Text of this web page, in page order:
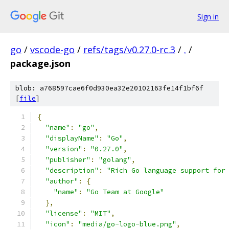
Sign in
go / vscode-go / refs/tags/v0.27.0-rc.3 / . /
package.json
blob: a768597cae6f0d930ea32e20102163fe14f1bf6f
[file]
{
"name" : "go" ,
"displayName" : "Go" ,
"version" : "0.27.0" ,
"publisher" : "golang" ,
"description" :
"Rich Go language support
"author" :
{
"name" :
"Go Team at Google"
},
"license" : "MIT" ,
"icon" : "media/go-logo-blue.png" ,